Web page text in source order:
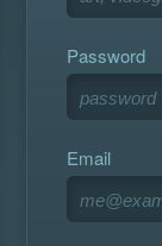
Password
Email